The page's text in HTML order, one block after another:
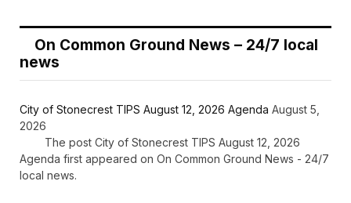
On Common Ground News – 24/7 local
news
City of Stonecrest TIPS August 12, 2026 Agenda August 5,
2026
The post City of Stonecrest TIPS August 12, 2026
Agenda first appeared on On Common Ground News - 24/7
local news.